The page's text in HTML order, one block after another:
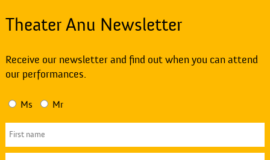
Theater Anu Newsletter
Receive our newsletter and find out when you can attend
our performances.
Ms Mr